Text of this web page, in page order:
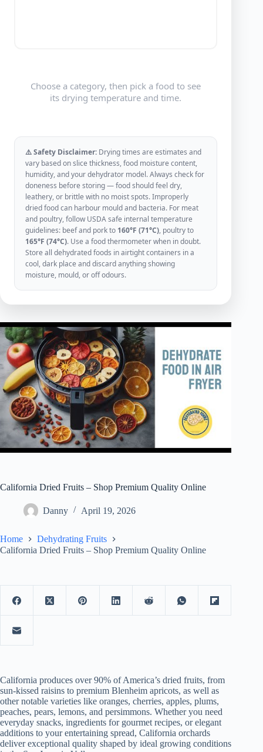
Choose a category, then pick a food to see
its drying temperature and time.
⚠️ Safety Disclaimer: Drying times are estimates and
vary based on slice thickness, food moisture content,
humidity, and your dehydrator model. Always check for
doneness before storing — food should feel dry,
leathery, or brittle with no moist spots. Improperly
dried food can harbour mould and bacteria. For meat
and poultry, follow USDA safe internal temperature
guidelines: beef and pork to 160°F (71°C), poultry to
165°F (74°C). Use a food thermometer when in doubt.
Store all dehydrated foods in airtight containers in a
cool, dark place and discard anything showing
moisture, mould, or off odours.
California Dried Fruits – Shop Premium Quality Online
Danny April 19, 2026
Home
Dehydrating Fruits
California Dried Fruits – Shop Premium Quality Online
California produces over 90% of America’s dried fruits, from
sun-kissed raisins to premium Blenheim apricots, as well as
other notable varieties like oranges, cherries, apples, plums,
peaches, pears, lemons, and persimmons. Whether you need
everyday snacks, ingredients for gourmet recipes, or elegant
additions to your entertaining spread, California orchards
deliver exceptional quality shaped by ideal growing conditions